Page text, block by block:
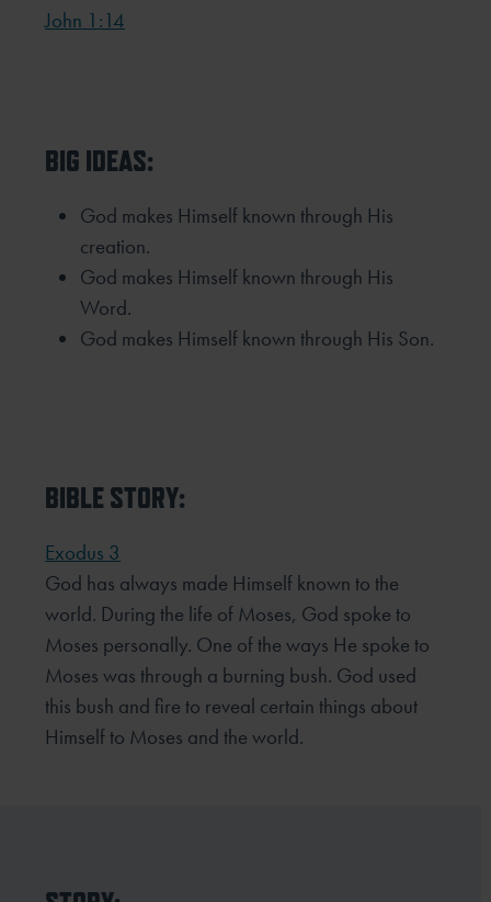
John 1:14
BIG IDEAS:
God makes Himself known through His
creation.
God makes Himself known through His
Word.
God makes Himself known through His Son.
BIBLE STORY:
Exodus 3
God has always made Himself known to the
world. During the life of Moses, God spoke to
Moses personally. One of the ways He spoke to
Moses was through a burning bush. God used
this bush and fire to reveal certain things about
Himself to Moses and the world.